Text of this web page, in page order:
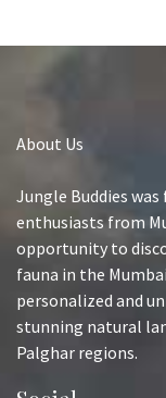
About Us
Jungle Buddies
enthusiasts from
opportunity to
fauna in the
personalized and
stunning natural
Palghar regions.